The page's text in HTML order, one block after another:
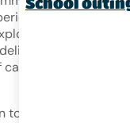
that
young and old
and musical
to music,